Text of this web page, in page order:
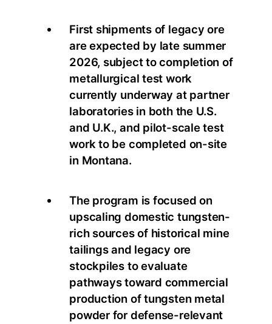
First shipments of legacy ore
are expected by late summer
2026, subject to completion of
metallurgical test work
currently underway at partner
laboratories in both the U.S.
and U.K., and pilot-scale test
work to be completed on-site
in Montana.
The program is focused on
upscaling domestic tungsten-
rich sources of historical mine
tailings and legacy ore
stockpiles to evaluate
pathways toward commercial
production of tungsten metal
powder for defense-relevant